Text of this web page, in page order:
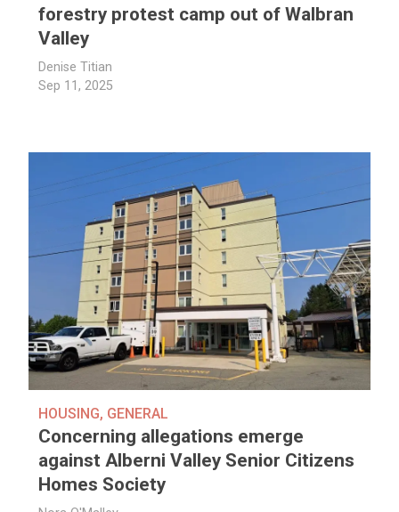
forestry protest camp out of Walbran
Valley
Denise Titian
Sep 11, 2025
HOUSING, GENERAL
Concerning allegations emerge
against Alberni Valley Senior Citizens
Homes Society